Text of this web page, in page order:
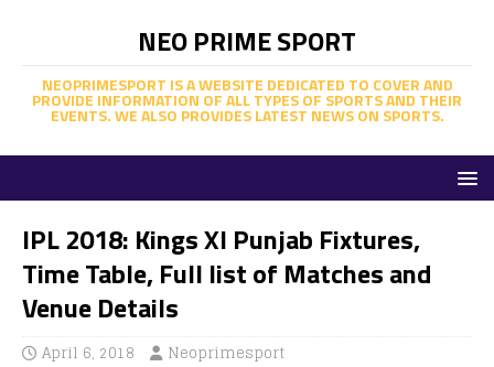
NEO PRIME SPORT
NEOPRIMESPORT IS A WEBSITE DEDICATED TO COVER AND
PROVIDE INFORMATION OF ALL TYPES OF SPORTS AND THEIR
EVENTS. WE ALSO PROVIDES LATEST NEWS ON SPORTS.
IPL 2018: Kings XI Punjab Fixtures,
Time Table, Full list of Matches and
Venue Details
April 6, 2018 Neoprimesport